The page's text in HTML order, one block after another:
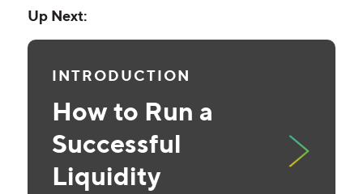
Up Next:
INTRODUCTION
How to Run a
Successful
Liquidity